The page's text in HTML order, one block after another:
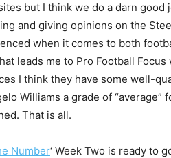
but I think we do a darn good
and giving opinions on the
when it comes to both
leads me to Pro Football Focus
I think they have some well-
Williams a grade of
That is all.
Number‘ Week Two is ready to